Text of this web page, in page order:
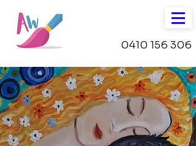
0410 156 306